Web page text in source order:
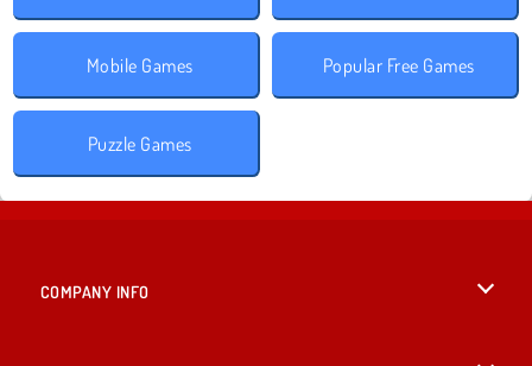
Mobile Games Popular Free Games
Puzzle Games
COMPANY INFO